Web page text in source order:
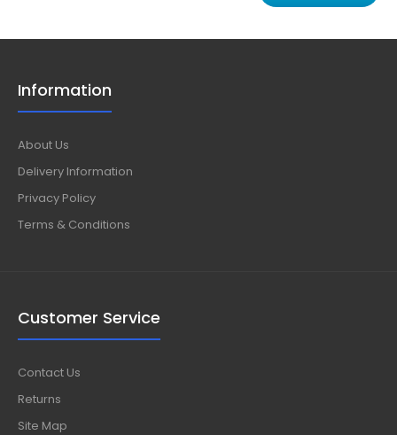
Information
About Us
Delivery Information
Privacy Policy
Terms & Conditions
Customer Service
Contact Us
Returns
Site Map